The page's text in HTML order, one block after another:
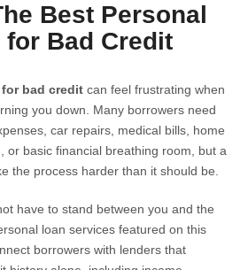
Best Personal
for Bad Credit
bad credit can feel frustrating when
you down. Many borrowers need
car repairs, medical bills, home
or basic financial breathing room, but a
the process harder than it should be.
have to stand between you and the
loan services featured on this
borrowers with lenders that